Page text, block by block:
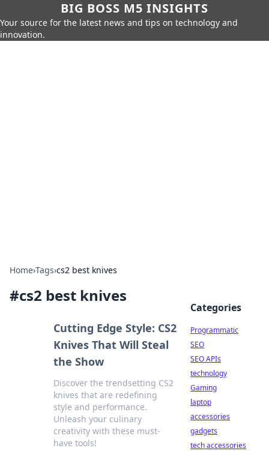
BIG BOSS M5 INSIGHTS
Your source for the latest news and tips on technology and
innovation.
Home›Tags›cs2 best knives
#cs2 best knives
Cutting Edge Style: CS2
Knives That Will Steal
the Show
Discover the trendsetting CS2
knives that are redefining
style and performance.
Unleash your culinary
creativity with these must-
have tools!
Categories
Programmatic
SEO
SEO APIs
technology
Gaming
laptop
accessories
gadgets
tech accessories